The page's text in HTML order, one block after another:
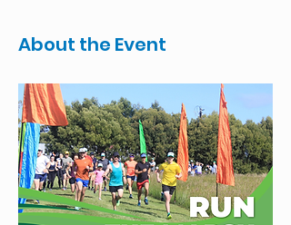
About the Event